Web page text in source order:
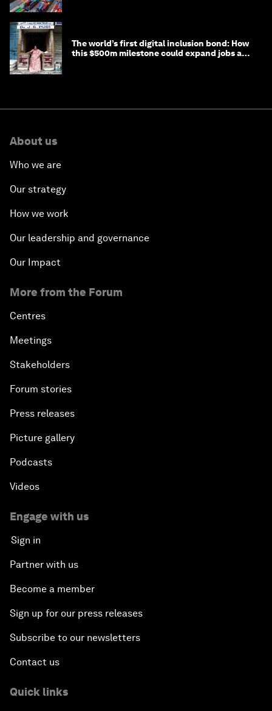
The world’s first digital inclusion bond: How
this $500m milestone could expand jobs and
About us
Who we are
Our strategy
How we work
Our leadership and governance
Our Impact
More from the Forum
Centres
Meetings
Stakeholders
Forum stories
Press releases
Picture gallery
Podcasts
Videos
Engage with us
Sign in
Partner with us
Become a member
Sign up for our press releases
Subscribe to our newsletters
Contact us
Quick links